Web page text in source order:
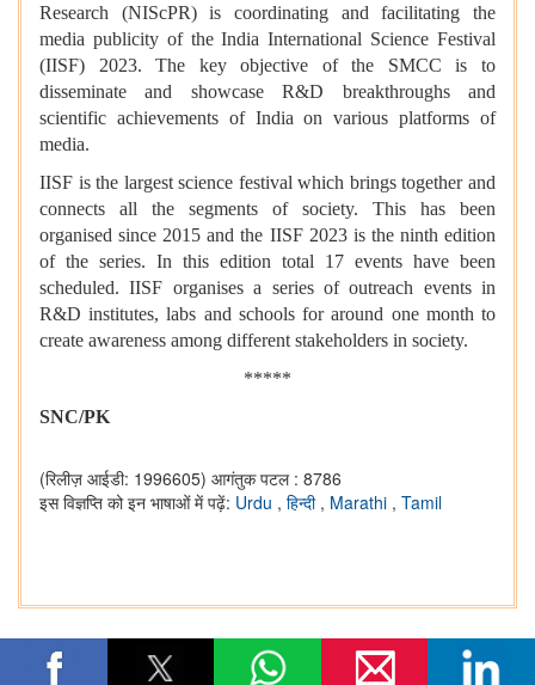
Research (NIScPR) is coordinating and facilitating the
media publicity of the India International Science Festival
(IISF) 2023. The key objective of the SMCC is to
disseminate and showcase R&D breakthroughs and
scientific achievements of India on various platforms of
media.
IISF is the largest science festival which brings together and
connects all the segments of society. This has been
organised since 2015 and the IISF 2023 is the ninth edition
of the series. In this edition total 17 events have been
scheduled. IISF organises a series of outreach events in
R&D institutes, labs and schools for around one month to
create awareness among different stakeholders in society.
*****
SNC/PK
(रिलीज़ आईडी: 1996605) आगंतुक पटल : 8786
इस विज्ञप्ति को इन भाषाओं में पढ़ें: Urdu , हिन्दी , Marathi , Tamil